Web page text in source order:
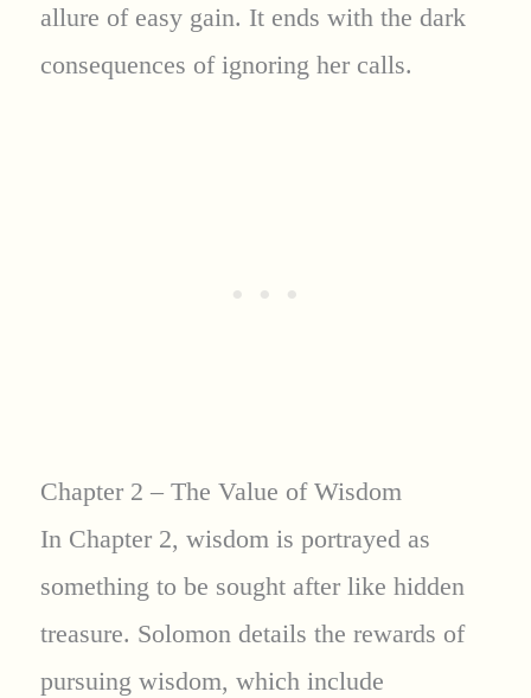
allure of easy gain. It ends with the dark
consequences of ignoring her calls.
Chapter 2 – The Value of Wisdom
In Chapter 2, wisdom is portrayed as
something to be sought after like hidden
treasure. Solomon details the rewards of
pursuing wisdom, which include